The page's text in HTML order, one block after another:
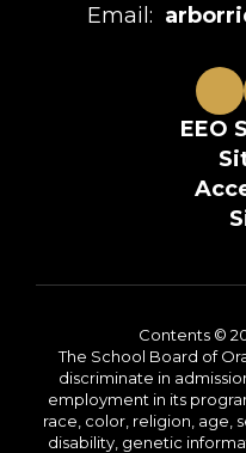
Email:
EEO
Contents ©
The School Board of
discriminate in
employment in its
race, color, religion, age,
disability, genetic